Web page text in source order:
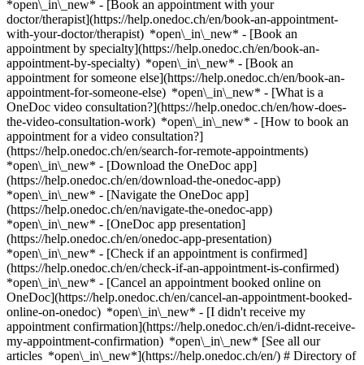
*open\_in\_new* - [Book an appointment with your
doctor/therapist](https://help.onedoc.ch/en/book-an-appointment-
with-your-doctor/therapist) *open\_in\_new* - [Book an
appointment by specialty](https://help.onedoc.ch/en/book-an-
appointment-by-specialty) *open\_in\_new* - [Book an
appointment for someone else](https://help.onedoc.ch/en/book-an-
appointment-for-someone-else) *open\_in\_new* - [What is a
OneDoc video consultation?](https://help.onedoc.ch/en/how-does-
the-video-consultation-work) *open\_in\_new* - [How to book an
appointment for a video consultation?]
(https://help.onedoc.ch/en/search-for-remote-appointments)
*open\_in\_new* - [Download the OneDoc app]
(https://help.onedoc.ch/en/download-the-onedoc-app)
*open\_in\_new* - [Navigate the OneDoc app]
(https://help.onedoc.ch/en/navigate-the-onedoc-app)
*open\_in\_new* - [OneDoc app presentation]
(https://help.onedoc.ch/en/onedoc-app-presentation)
*open\_in\_new* - [Check if an appointment is confirmed](https://help.onedoc.ch/en/check-if-an-appointment-is-confirmed) *open\_in\_new* - [Cancel an appointment booked online on OneDoc](https://help.onedoc.ch/en/cancel-an-appointment-booked-online-on-onedoc) *open\_in\_new* - [I didn't receive my appointment confirmation](https://help.onedoc.ch/en/i-didnt-receive-my-appointment-confirmation) *open\_in\_new* [See all our articles *open\_in\_new*](https://help.onedoc.ch/en/) # Directory of medical groups in the canton of Thurgau 1. [OneDoc](https://www.onedoc.ch/en/)/ 2. [Medical group](https://www.onedoc.ch/en/medical-group)/ 3. Canton of Thurgau [Vista Augenklinik Frauenfeld](https://www.onedoc.ch/en/medical-group/frauenfeld/ebevz/vista-augenklinik-frauenfeld) Bahnhofplatz 70, 8500 Frauenfeld ### Download the OneDoc app Book an appointment online with a doctor, dentist, or therapist near you in Switzerland. The OneDoc app lets you manage all your medical appointments from your smartphone, anytime and anywhere. ![QR code that redirects users to the Apple Store or Google Play Store to download the OneDoc patient mobile app](https://www.onedoc.ch/assets/images/download-app-qr.jpeg) Scan the QR code to download the app [![Download our app on the App Store!](https://www.onedoc.ch/assets/images/app-store-badge-en.svg)](https://apps.apple.com/ch/app/onedoc/id1592376413?l=fr)[![Download our app on the Google Play Store!](https://www.onedoc.ch/assets/images/google-play-badge-en.png)](https://play.google.com/store/apps/details?id=ch.onedoc.patient&hl=fr-CH) *keyboard\_arrow\_right* ## Find a specialist [Physiotherapist](https://www.onedoc.ch/en/physiotherapist)[General practitioner (GP)](https://www.onedoc.ch/en/general-practitioner-gp)[Specialist in general internal medicine](https://www.onedoc.ch/en/specialist-in-general-internal-medicine)[Classic massage therapist](https://www.onedoc.ch/en/classic-massage-therapist)[OB-GYN (obstetrician-gynecologist)](https://www.onedoc.ch/en/ob-gyn-obstetrician-gynecologist)[Ophthalmologist](https://www.onedoc.ch/en/ophthalmologist)[Reflexology therapist](https://www.onedoc.ch/en/reflexology-therapist)[Vaccination center](https://www.onedoc.ch/en/vaccination-center)[Manual lymphatic drainage therapist](https://www.onedoc.ch/en/manual-lymphatic-drainage-therapist)[Osteopath](https://www.onedoc.ch/en/osteopath)[Pharmacy health services](https://www.onedoc.ch/en/pharmacy-health-services)[Psychologist](https://www.onedoc.ch/en/psychologist)[Dentist](https://www.onedoc.ch/en/dentist)[Acupuncturist](https://www.onedoc.ch/en/acupuncturist)[Dermatologist](https://www.onedoc.ch/en/dermatologist)[Aesthetic medicine specialist](https://www.onedoc.ch/en/aesthetic-medicine-specialist)[Pediatrician](https://www.onedoc.ch/en/pediatrician)[Therapeutic massage therapist](https://www.onedoc.ch/en/therapeutic-massage-therapist)[MCO nutrition therapist](https://www.onedoc.ch/en/mco-nutrition-therapist)[Hypnotherapist](https://www.onedoc.ch/en/hypnotherapist)[Sports physiotherapist](https://www.onedoc.ch/en/sports-physiotherapist)[All specialties](https://www.onedoc.ch/en/specialties) *keyboard\_arrow\_right* ## Find an expertise [Annual check up | preventive medical checkup](https://www.onedoc.ch/en/annual-check-up-preventive-medical-checkup)[Eye Examination | Eye check](https://www.onedoc.ch/en/eye-examination-eye-check)[Flu vaccination](https://www.onedoc.ch/en/flu-vaccination)[Allergy | AllergoTest | Allergy check](https://www.onedoc.ch/en/allergy-allergotest-allergy-check)[Cardiovascular Prevention | CardioCheck | CardioTest](https://www.onedoc.ch/en/cardiovascular-prevention-cardiocheck-cardiotest)[Urinary tract infection (UTI)](https://www.onedoc.ch/en/urinary-tract-infection-uti)[Tick-borne encephalitis vaccination (TBE)](https://www.onedoc.ch/en/tick-borne-encephalitis-vaccination-tbe)[Glaucoma](https://www.onedoc.ch/en/glaucoma)[Cataract](https://www.onedoc.ch/en/cataract)[Vaccination advice](https://www.onedoc.ch/en/vaccination-advice)[Contraception](https://www.onedoc.ch/en/contraception)[Manual therapy](https://www.onedoc.ch/en/manual-therapy)[Medical traffic examination LEVEL 1](https://www.onedoc.ch/en/medical-traffic-examination-level-1)[Diabetes screening](https://www.onedoc.ch/en/diabetes-screening)[Recovery physiotherapy for athletes](https://www.onedoc.ch/en/recovery-physiotherapy-for-athletes)[Glasses](https://www.onedoc.ch/en/glasses)[Vaccination booklet update](https://www.onedoc.ch/en/vaccination-booklet-update)[Prenatal care](https://www.onedoc.ch/en/prenatal-care)[Dry eyes](https://www.onedoc.ch/en/dry-eyes)[Postural assessment](https://www.onedoc.ch/en/postural-assessment)[Anterior cruciate ligament (ACL) rupture | Anterior cruciate ligament (ACL) tear](https://www.onedoc.ch/en/anterior-cruciate-ligament-acl-rupture-anterior-cruciate-ligament-acl-tear)[All expertises](https://www.onedoc.ch/en/expertises) *keyboard\_arrow\_right* ## Find an institution [Medical practice](https://www.onedoc.ch/en/medical-practice)[Medical center](https://www.onedoc.ch/en/medical-center)[Group practice](https://www.onedoc.ch/en/group-practice)[Dental practice](https://www.onedoc.ch/en/dental-practice)[Pharmacy](https://www.onedoc.ch/en/pharmacy)[Osteopathy practice](https://www.onedoc.ch/en/osteopathy-practice)[Physiotherapy practice](https://www.onedoc.ch/en/physiotherapy-practice)[Medical group](https://www.onedoc.ch/en/medical-group)[Dental clinic](https://www.onedoc.ch/en/dental-clinic)[Health center](https://www.onedoc.ch/en/health-center)[Optical store](https://www.onedoc.ch/en/optical-store)[Hearing aid store](https://www.onedoc.ch/en/hearing-aid-store)[Clinic](https://www.onedoc.ch/en/clinic)[Hospital](https://www.onedoc.ch/en/hospital)[Medical and dental center](https://www.onedoc.ch/en/medical-and-dental-center)[Care center](https://www.onedoc.ch/en/care-center)[Medical laboratory](https://www.onedoc.ch/en/medical-laboratory)[Alternative medicine practice](https://www.onedoc.ch/en/alternative-medicine-practice)[Medical imaging center](https://www.onedoc.ch/en/medical-imaging-center) *keyboard\_arrow\_right* ## Frequent specialties [Physiotherapist in Geneva](https://www.onedoc.ch/en/physiotherapist/geneva)[Specialist in general internal medicine in Zürich](https://www.onedoc.ch/en/specialist-in-general-internal-medicine/zurich)[OB-GYN (obstetrician-gynecologist) in Zürich](https://www.onedoc.ch/en/ob-gyn-obstetrician-gynecologist/zurich)[Psychologist in Geneva](https://www.onedoc.ch/en/psychologist/geneva)[Physiotherapist in Lausanne](https://www.onedoc.ch/en/physiotherapist/lausanne)[General practitioner (GP) in Geneva](https://www.onedoc.ch/en/general-practitioner-gp/geneva)[Manual lymphatic drainage therapist in Geneva](https://www.onedoc.ch/en/manual-lymphatic-drainage-therapist/geneva)[Classic massage therapist in Geneva](https://www.onedoc.ch/en/classic-massage-therapist/geneva)[Specialist in general internal medicine in Geneva](https://www.onedoc.ch/en/specialist-in-general-internal-medicine/geneva)[Ophthalmologist in Zürich](https://www.onedoc.ch/en/ophthalmologist/zurich)[Reflexology therapist in Geneva](https://www.onedoc.ch/en/reflexology-therapist/geneva)[Classic massage therapist in Zürich](https://www.onedoc.ch/en/classic-massage-therapist/zurich)[Dentist in Geneva](https://www.onedoc.ch/en/dentist/geneva)[Physiotherapist in Zürich](https://www.onedoc.ch/en/physiotherapist/zurich)[General practitioner (GP) in Zürich](https://www.onedoc.ch/en/general-practitioner-gp/zurich)[Psychologist in Lausanne](https://www.onedoc.ch/en/psychologist/lausanne)[Dermatologist in Zürich](https://www.onedoc.ch/en/dermatologist/zurich)[Acupuncturist in Geneva](https://www.onedoc.ch/en/acupuncturist/geneva)[Osteopath in Lausanne](https://www.onedoc.ch/en/osteopath/lausanne)[Classic massage therapist in Lausanne](https://www.onedoc.ch/en/classic-massage-therapist/lausanne)[Vaccination center in Zürich](https://www.onedoc.ch/en/vaccination-center/zurich) *keyboard\_arrow\_right* ## Frequent expertises [Annual check up | preventive medical checkup in Zürich](https://www.onedoc.ch/en/annual-check-up-preventive-medical-checkup/zurich)[Urinary tract infection (UTI) in Zürich](https://www.onedoc.ch/en/urinary-tract-infection-uti/zurich)[Recovery physiotherapy for athletes in Geneva](https://www.onedoc.ch/en/recovery-physiotherapy-for-athletes/geneva)[Contraception in Zürich](https://www.onedoc.ch/en/contraception/zurich)[Athlete monitoring in Geneva](https://www.onedoc.ch/en/athlete-monitoring/geneva)[Manual therapy in Geneva](https://www.onedoc.ch/en/manual-therapy/geneva)[Anterior cruciate ligament (ACL) rupture | Anterior cruciate ligament (ACL) tear in Geneva](https://www.onedoc.ch/en/anterior-cruciate-ligament-acl-rupture-anterior-cruciate-ligament-acl-tear/geneva)[Psychological support for stress management in Geneva](https://www.onedoc.ch/en/psychological-support-for-stress-management/geneva)[Human Papillomavirus (HPV) screening | PAP smear in Zürich](https://www.onedoc.ch/en/human-papillomavirus-hpv-screening-pap-smear/zurich)[Arthrosis in Geneva](https://www.onedoc.ch/en/arthrosis/geneva)[Psychological support for depression in Geneva](https://www.onedoc.ch/en/psychological-support-for-depression/geneva)[Meniscus tear | Torn meniscus in Geneva](https://www.onedoc.ch/en/meniscus-tear-torn-meniscus/geneva)[Eye Examination | Eye check in Zürich](https://www.onedoc.ch/en/eye-examination-eye-check/zurich)[Menopause in Zürich](https://www.onedoc.ch/en/menopause/zurich)[Glaucoma in Zürich](https://www.onedoc.ch/en/glaucoma/zurich)[Iron blood test | Ferritin blood test in Zürich](https://www.onedoc.ch/en/iron-blood-test-ferritin-blood-test/zurich)[Headache and migraine in Zürich](https://www.onedoc.ch/en/headache-and-migraine/zurich)[Pregnancy Ultrasound in Zürich](https://www.onedoc.ch/en/pregnancy-ultrasound/zurich)[Cataract in Zürich](https://www.onedoc.ch/en/cataract/zurich)[Gyn